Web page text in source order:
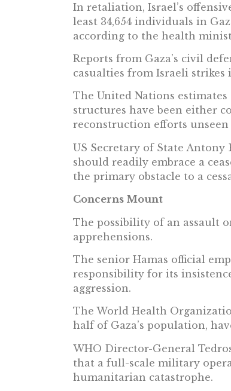
In retaliation, Israel’s
least 34,654 individuals in
according to the health
Reports from Gaza’s civil
casualties from Israeli strikes
The United Nations
structures have been either
reconstruction efforts
US Secretary of State
should readily embrace a
the primary obstacle to a
Concerns Mount
The possibility of an assault
apprehensions.
The senior Hamas official
responsibility for its
aggression.
The World Health
half of Gaza’s population,
WHO Director-General
that a full-scale military
humanitarian catastrophe.